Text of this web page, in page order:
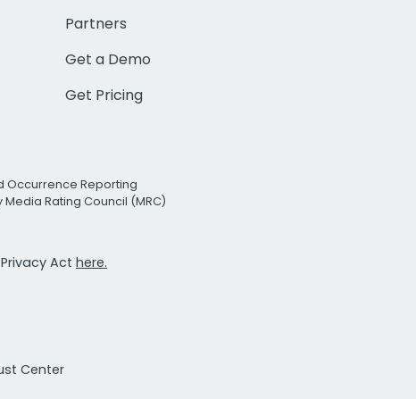
Partners
Get a Demo
Get Pricing
Occurrence Reporting
Rating Council (MRC)
Act here.
Center